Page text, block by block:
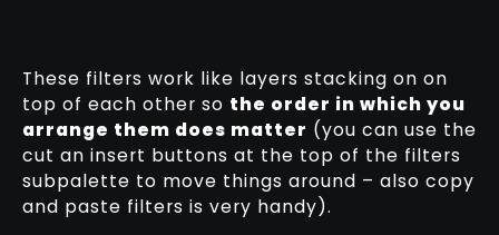
These filters work like layers stacking on on
top of each other so the order in which you
arrange them does matter (you can use the
cut an insert buttons at the top of the filters
subpalette to move things around – also copy
and paste filters is very handy).